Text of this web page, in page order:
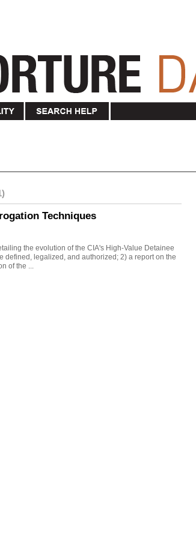
Techniques
the evolution of the CIA's High-Value Detainee
defined, legalized, and authorized; 2) a report on the
of the ...